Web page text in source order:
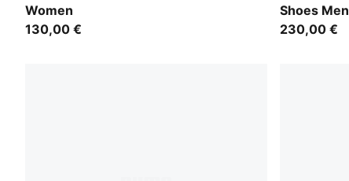
Women
130,00 €
Shoes Men
230,00 €